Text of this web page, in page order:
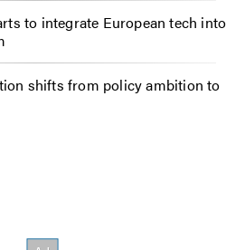
to integrate European tech into
shifts from policy ambition to